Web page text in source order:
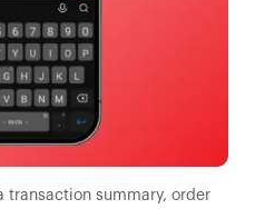
transaction summary, order